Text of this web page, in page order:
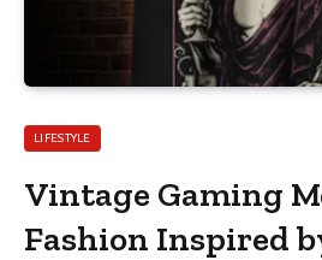
LIFESTYLE
Vintage Gaming
Fashion Inspired